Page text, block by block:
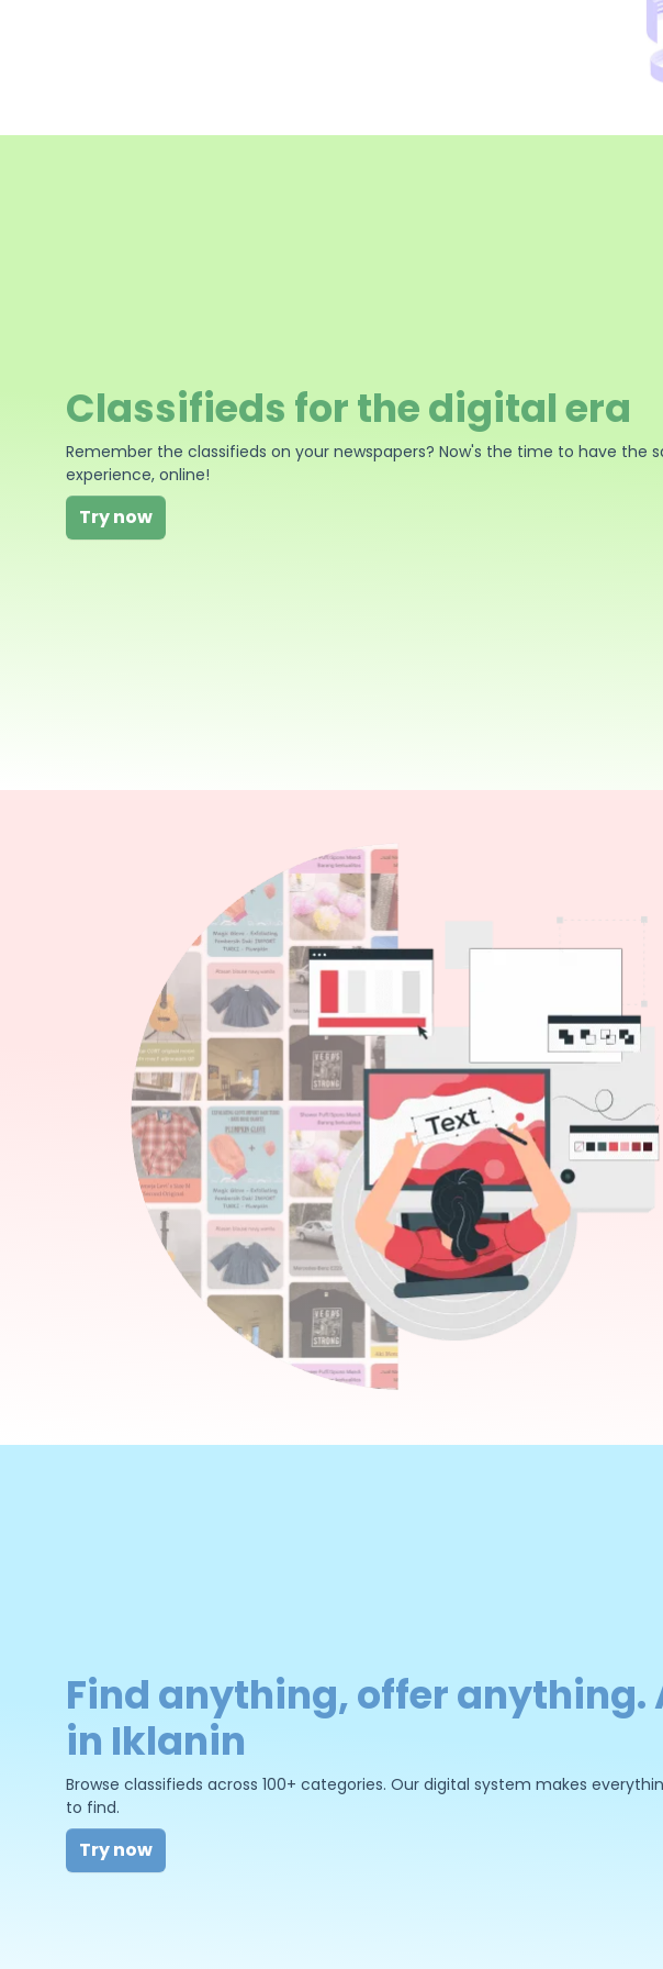
Classifieds for the digital era
Remember the classifieds on your newspapers? Now's the time to have the
experience, online!
Try now
Find anything, offer anything.
in Iklanin
Browse classifieds across 100+ categories. Our digital system makes
to find.
Try now